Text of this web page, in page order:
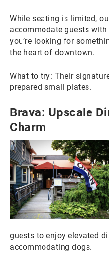
While seating is limited,
accommodate guests
you’re looking for
the heart of downtown.
What to try: Their
prepared small plates.
Brava: Upscale
Charm
guests to enjoy elevated
accommodating dogs.